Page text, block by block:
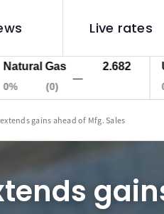
Live rates
Gas 2.682
(0)
US
extends gains ahead of Mfg. Sales